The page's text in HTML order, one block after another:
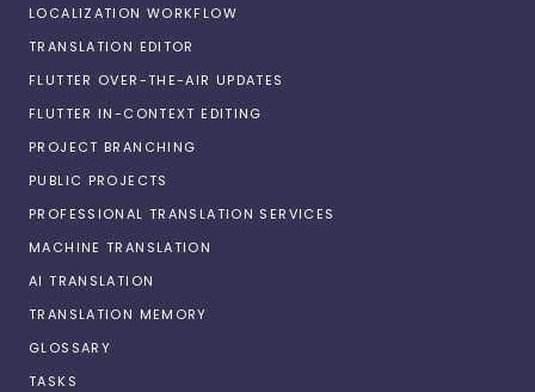
LOCALIZATION WORKFLOW
TRANSLATION EDITOR
FLUTTER OVER-THE-AIR UPDATES
FLUTTER IN-CONTEXT EDITING
PROJECT BRANCHING
PUBLIC PROJECTS
PROFESSIONAL TRANSLATION SERVICES
MACHINE TRANSLATION
AI TRANSLATION
TRANSLATION MEMORY
GLOSSARY
TASKS